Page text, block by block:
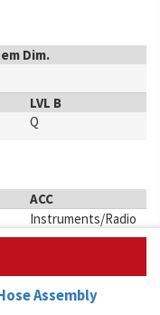
Dim.
LVL B
Q
ACC
Instruments/Radio
Assembly